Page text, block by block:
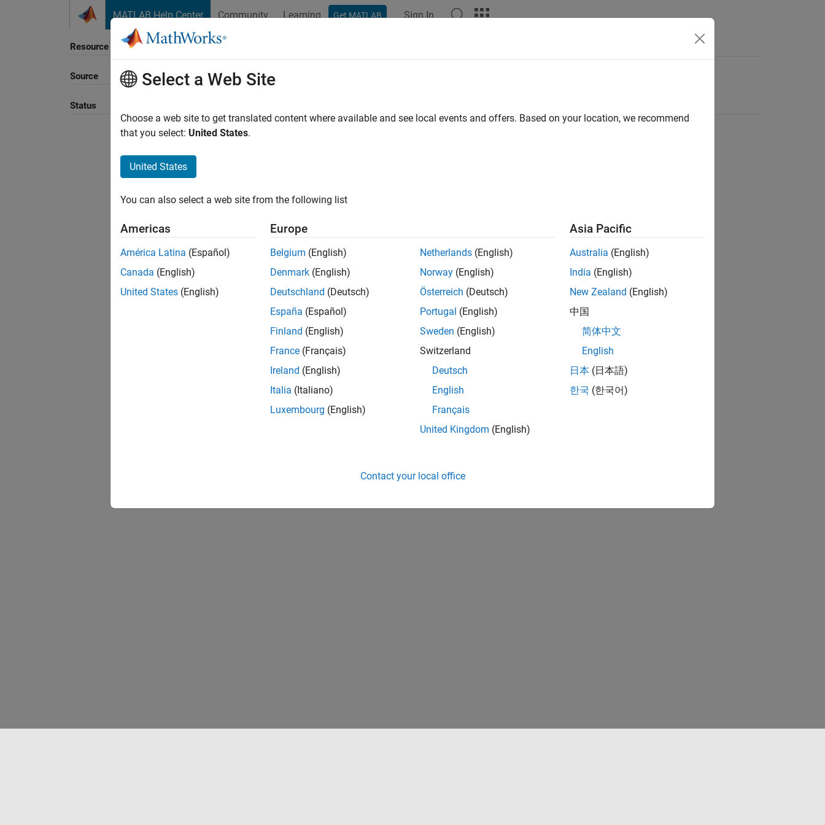
MATLAB Help Center Community Learning Get MATLAB Sign In
Resource
Source
Status
Sort By
Select a Web Site
Choose a web site to get translated content where available and see local events and offers. Based on your location, we recommend
that you select: United States.
United States
You can also select a web site from the following list
Americas
América Latina (Español)
Canada (English)
United States (English)
Europe
Belgium (English)
Denmark (English)
Deutschland (Deutsch)
España (Español)
Finland (English)
France (Français)
Ireland (English)
Italia (Italiano)
Luxembourg (English)
Netherlands (English)
Norway (English)
Österreich (Deutsch)
Portugal (English)
Sweden (English)
Switzerland
Deutsch
English
Français
United Kingdom (English)
Asia Pacific
Australia (English)
India (English)
New Zealand (English)
中国
简体中文
English
日本 (日本語)
한국 (한국어)
Contact your local office